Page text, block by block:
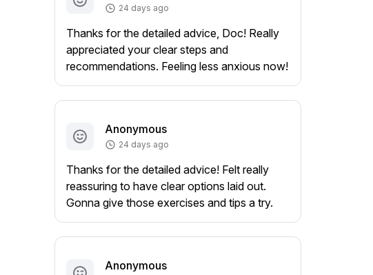
24 days ago
Thanks for the detailed advice, Doc! Really
appreciated your clear steps and
recommendations. Feeling less anxious now!
Anonymous
24 days ago
Thanks for the detailed advice! Felt really
reassuring to have clear options laid out.
Gonna give those exercises and tips a try.
Anonymous